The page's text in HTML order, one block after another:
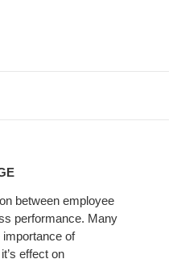
between employee
performance. Many
of
effect on